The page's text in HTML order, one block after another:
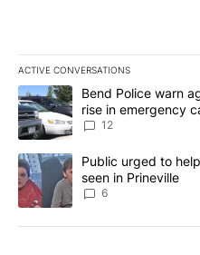
ACTIVE CONVERSATIONS
The following is a list of the
A trending article titled "Bend
Bend Police warn
rise in emergency
12
A trending article titled
Public urged to
seen in Prineville
6